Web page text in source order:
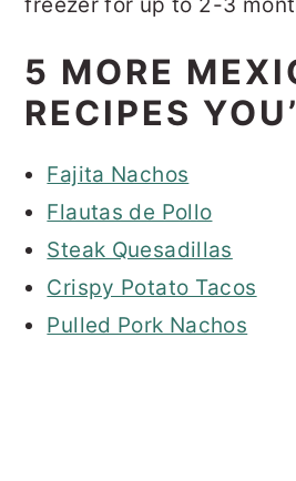
5 MORE
RECIPES
Fajita Nachos
Flautas de Pollo
Steak Quesadillas
Crispy Potato Tacos
Pulled Pork Nachos